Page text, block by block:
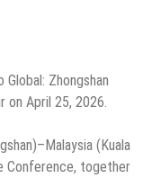
Zhongshan
on April 25, 2026.
(Kuala
Conference, together